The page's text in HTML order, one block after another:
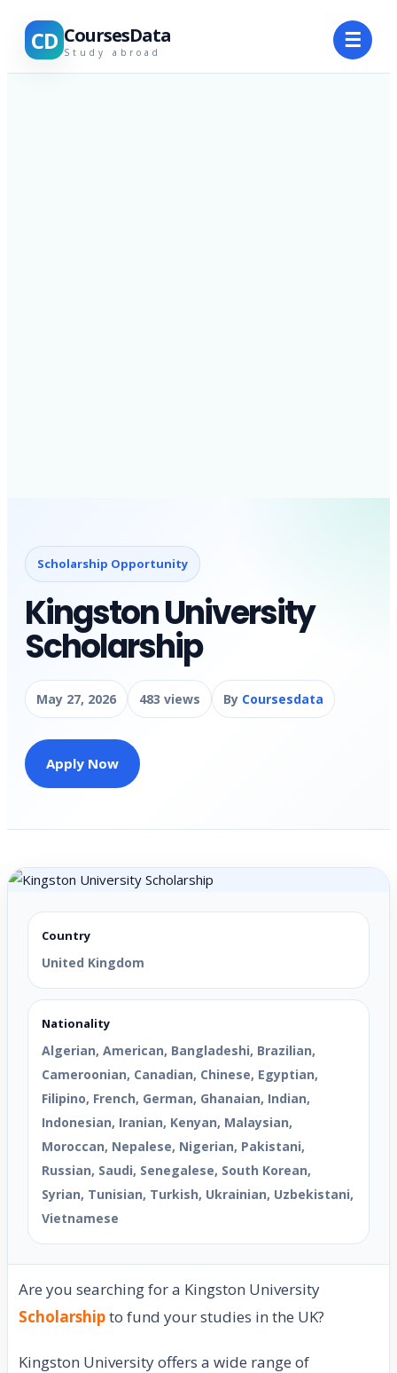
CD CoursesData
Study abroad ☰
Scholarship Opportunity
Kingston University
Scholarship
May 27, 2026 483 views By Coursesdata
Apply Now
Country
United Kingdom
Nationality
Algerian, American, Bangladeshi, Brazilian,
Cameroonian, Canadian, Chinese, Egyptian,
Filipino, French, German, Ghanaian, Indian,
Indonesian, Iranian, Kenyan, Malaysian,
Moroccan, Nepalese, Nigerian, Pakistani,
Russian, Saudi, Senegalese, South Korean,
Syrian, Tunisian, Turkish, Ukrainian, Uzbekistani,
Vietnamese
Are you searching for a Kingston University
Scholarshipto fund your studies in the UK?
Kingston University offers a wide range of